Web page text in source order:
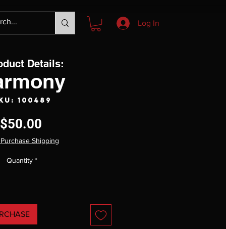
Log In
100489
$50.00Price
Shipping
Quantity *
Details: